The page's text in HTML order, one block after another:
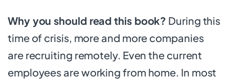
Why you should read this book? During this
time of crisis, more and more companies
are recruiting remotely. Even the current
employees are working from home. In most